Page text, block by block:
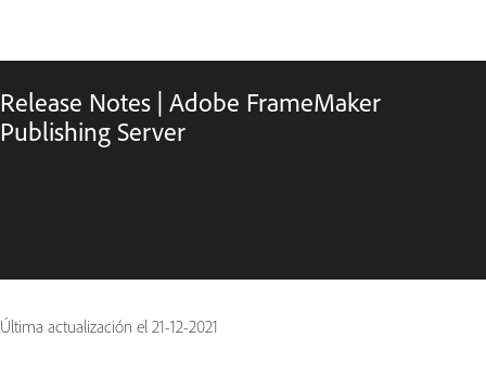
Release Notes | Adobe FrameMaker
Publishing Server
Última actualización el 21-12-2021